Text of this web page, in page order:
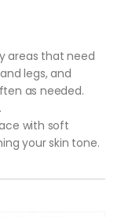
areas that need
legs, and
as needed.
with soft
your skin tone.